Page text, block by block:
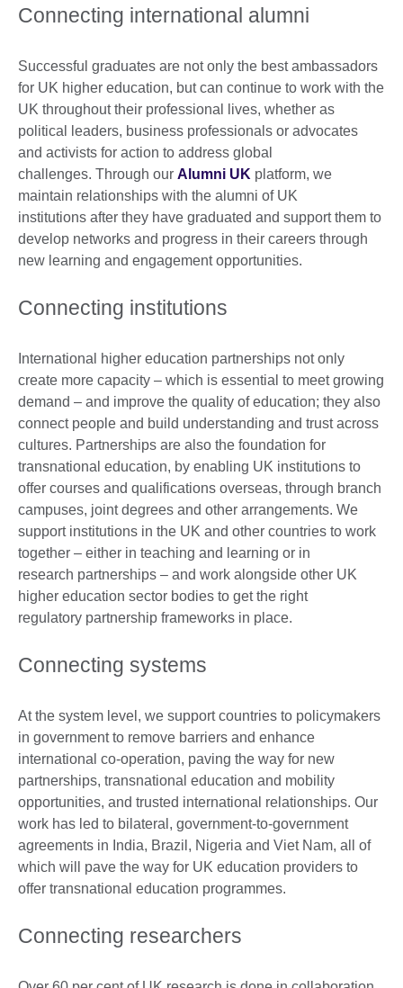
Connecting international alumni
Successful graduates are not only the best ambassadors
for UK higher education, but can continue to work with the
UK throughout their professional lives, whether as
political leaders, business professionals or advocates
and activists for action to address global
challenges. Through our Alumni UK platform, we
maintain relationships with the alumni of UK
institutions after they have graduated and support them to
develop networks and progress in their careers through
new learning and engagement opportunities.
Connecting institutions
International higher education partnerships not only
create more capacity – which is essential to meet growing
demand – and improve the quality of education; they also
connect people and build understanding and trust across
cultures. Partnerships are also the foundation for
transnational education, by enabling UK institutions to
offer courses and qualifications overseas, through branch
campuses, joint degrees and other arrangements. We
support institutions in the UK and other countries to work
together – either in teaching and learning or in
research partnerships – and work alongside other UK
higher education sector bodies to get the right
regulatory partnership frameworks in place.
Connecting systems
At the system level, we support countries to policymakers
in government to remove barriers and enhance
international co-operation, paving the way for new
partnerships, transnational education and mobility
opportunities, and trusted international relationships. Our
work has led to bilateral, government-to-government
agreements in India, Brazil, Nigeria and Viet Nam, all of
which will pave the way for UK education providers to
offer transnational education programmes.
Connecting researchers